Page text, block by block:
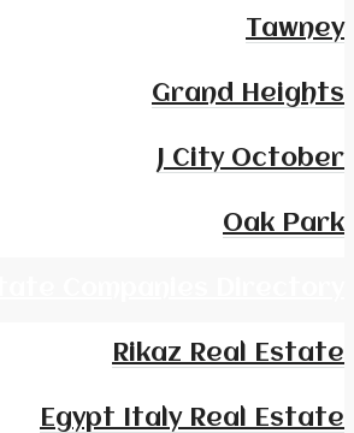
Tawney
Grand Heights
J City October
Oak Park
Rikaz Real Estate
Egypt Italy Real Estate